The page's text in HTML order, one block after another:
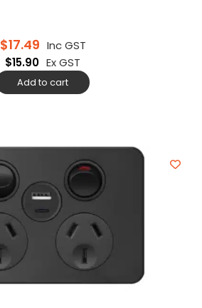
$17.49 Inc GST
$15.90 Ex GST
Add to cart